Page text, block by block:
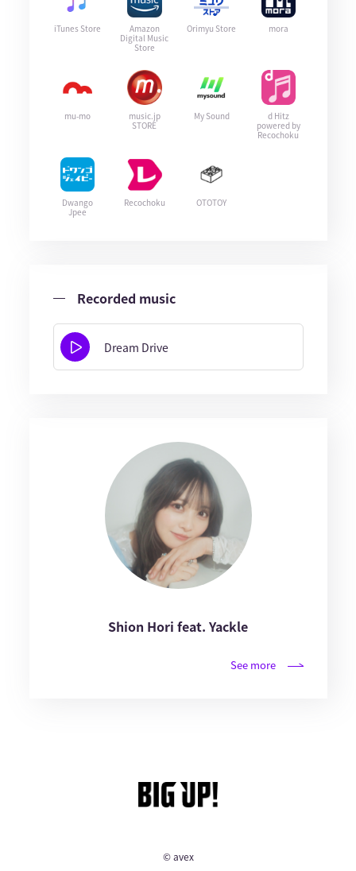
iTunes Store
Amazon
Digital Music
Store
Orimyu Store mora
mu-mo
music.jp
STORE
My Sound
d Hitz
powered by
Recochoku
Dwango
Jpee
Recochoku OTOTOY
Recorded music
Dream Drive
Shion Hori feat. Yackle
See more
© avex